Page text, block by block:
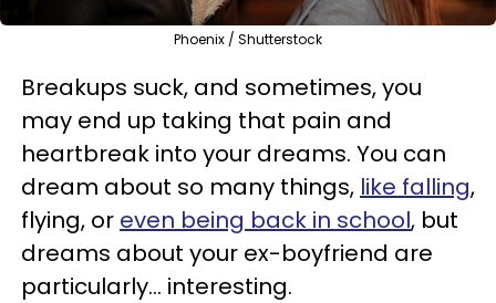
Phoenix / Shutterstock
Breakups suck, and sometimes, you
may end up taking that pain and
heartbreak into your dreams. You can
dream about so many things, like falling,
flying, or even being back in school, but
dreams about your ex-boyfriend are
particularly... interesting.